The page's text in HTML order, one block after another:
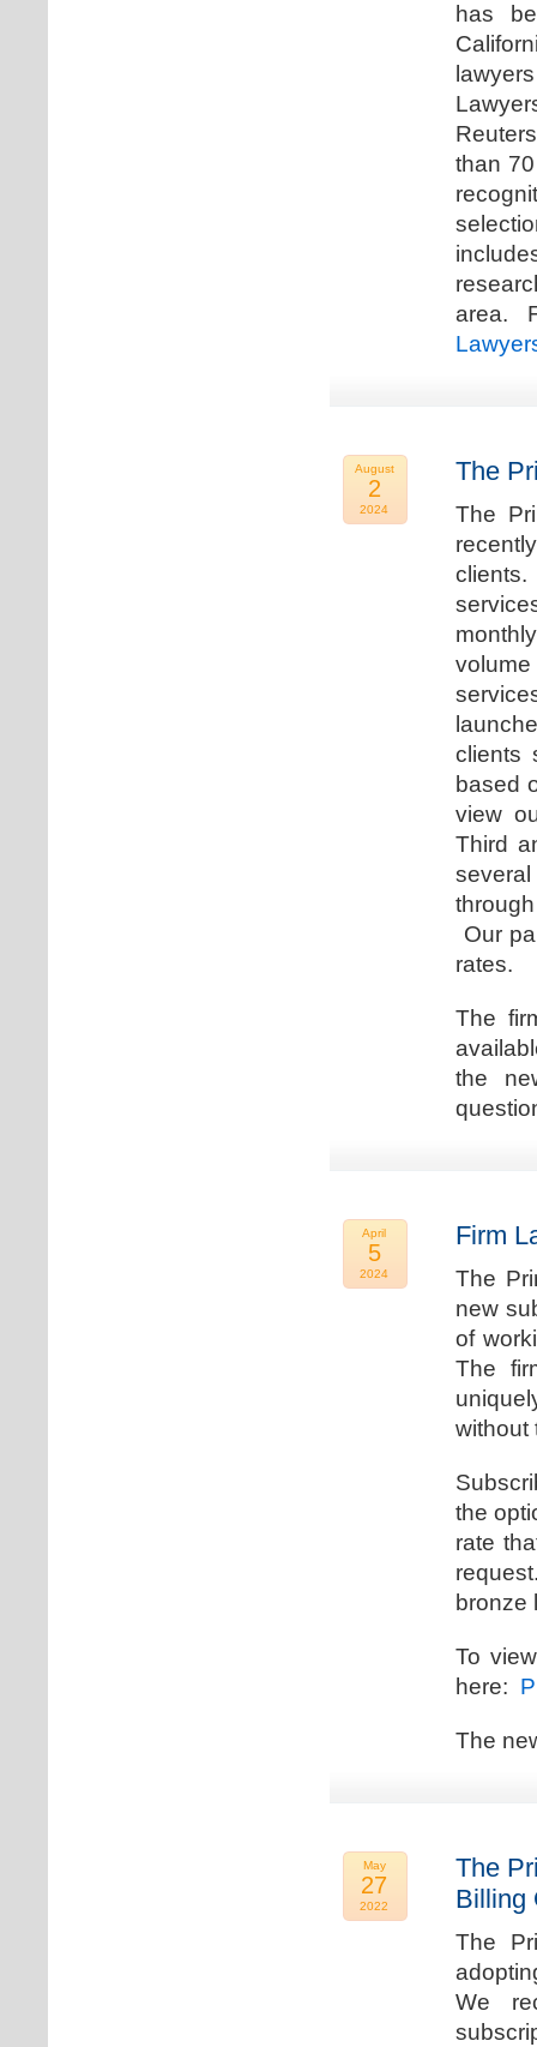
has
than
area.
August
2
2024
The
The
clients
based
view
Third
Our
rates.
The
the
April
5
2024
Firm
The
new
of
The
without
the
rate
bronze
To
here:
The
May
27
2022
The
Billing
The
We